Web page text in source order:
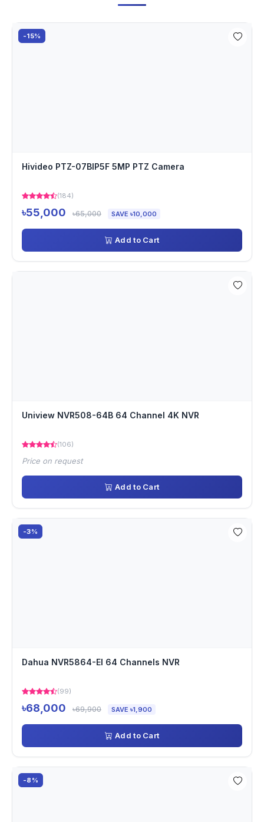
-15%
Hivideo PTZ-07BIP5F 5MP PTZ Camera
(184)
৳55,000 ৳65,000 SAVE ৳10,000
Add to Cart
Uniview NVR508-64B 64 Channel 4K NVR
(106)
Price on request
Add to Cart
-3%
Dahua NVR5864-EI 64 Channels NVR
(99)
৳68,000 ৳69,900 SAVE ৳1,900
Add to Cart
-8%